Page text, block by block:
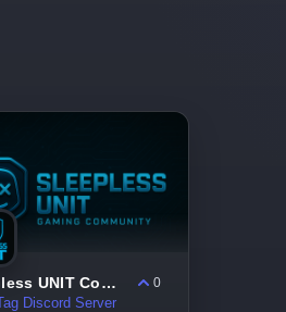
Sleepless UNIT Community
0
Discord Server